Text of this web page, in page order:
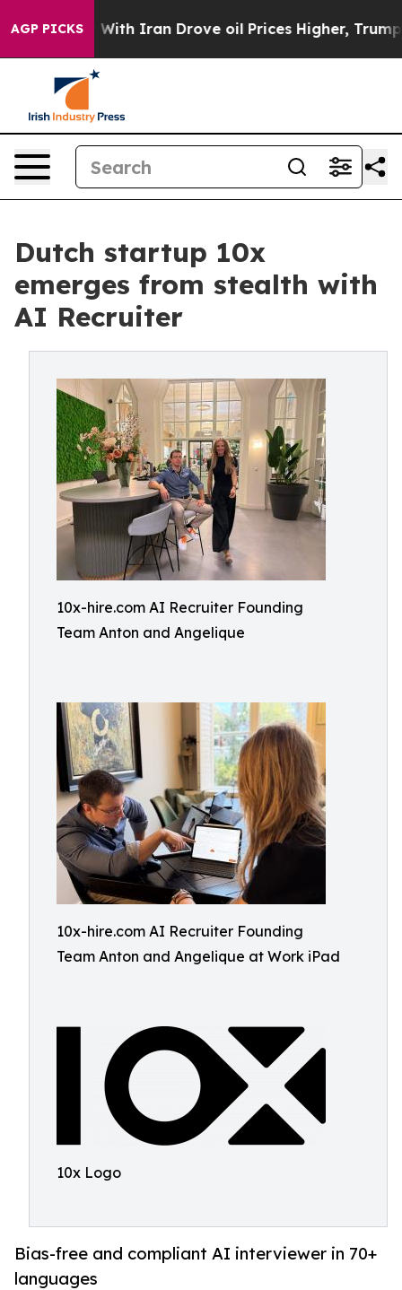
AGP PICKS
war With Iran Drove oil Prices Higher, Trump
Dutch startup 10x
emerges from stealth with
AI Recruiter
10x-hire.com AI Recruiter Founding
Team Anton and Angelique
10x-hire.com AI Recruiter Founding
Team Anton and Angelique at Work iPad
10x Logo
Bias-free and compliant AI interviewer in 70+
languages